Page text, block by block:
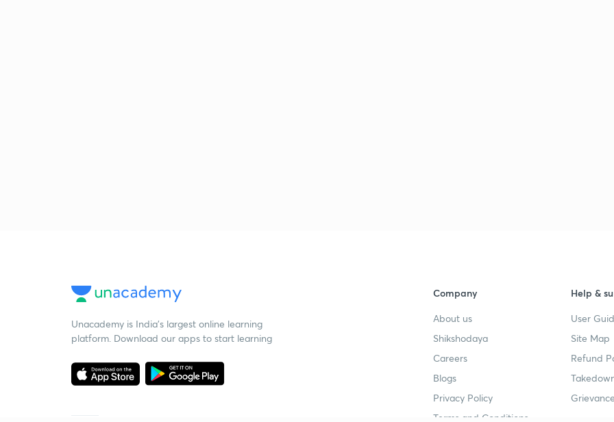
Unacademy is India’s largest online learning
platform. Download our apps to start learning
Company
About us
Shikshodaya
Careers
Blogs
Privacy Policy
Terms and Conditions
Help &
User
Site Map
Refund